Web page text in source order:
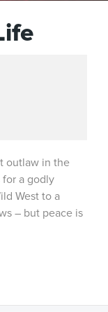
outlaw in the
for a godly
West to a
– but peace is